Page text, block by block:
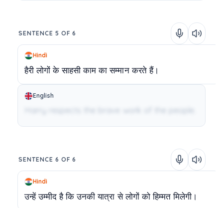
SENTENCE 5 OF 6
Hindi
हैरी लोगों के साहसी काम का सम्मानकरते हैं।
English
SENTENCE 6 OF 6
Hindi
उन्हें उम्मीदहै कि उनकी यात्रासे लोगों को हिम्मत मिलेगी।